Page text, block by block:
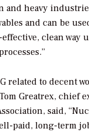
and heavy
and can be
clean way
related to decent
Greatrex, chief
said,
paid, long-term